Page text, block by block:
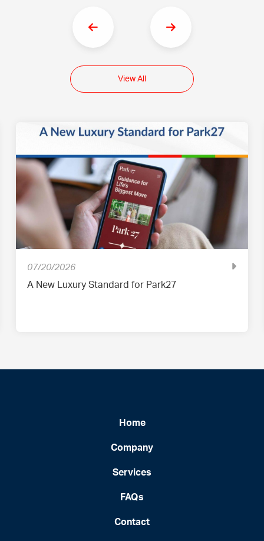
View All
07/20/2026
A New Luxury Standard for Park27
Home
Company
Services
FAQs
Contact